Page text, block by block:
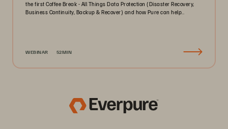
the first Coffee Break - All Things Data Protection (Disaster Recovery,
Business Continuity, Backup & Recover) and how Pure can help..
WEBINAR 52MIN